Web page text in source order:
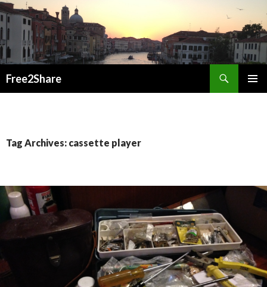
Free2Share
Tag Archives: cassette player